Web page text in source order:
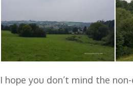
I hope you don’t mind the